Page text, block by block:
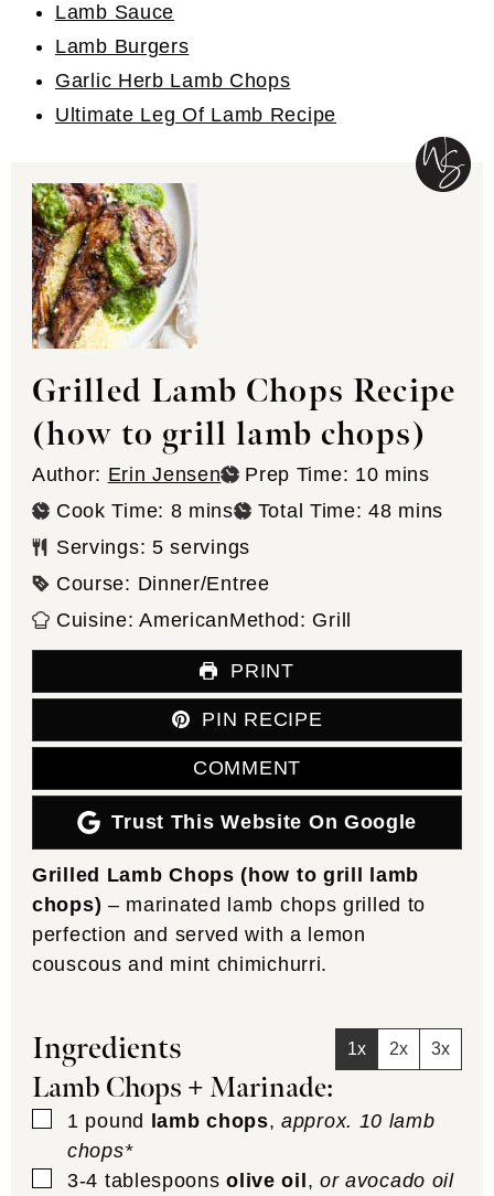
Lamb Sauce
Lamb Burgers
Garlic Herb Lamb Chops
Ultimate Leg Of Lamb Recipe
Grilled Lamb Chops Recipe
(how to grill lamb chops)
Author: Erin Jensen Prep Time: 10minutes
mins
Cook Time: 8minutes
mins Total Time:48minutes
mins
Servings: 5 servings
Course: Dinner/Entree
Cuisine:AmericanMethod: Grill
PRINT
PIN RECIPE
COMMENT
Trust This Website On Google
Grilled Lamb Chops (how to grill lamb
chops) – marinated lamb chops grilled to
perfection and served with a lemon
couscous and mint chimichurri.
Ingredients 1x 2x 3x
Lamb Chops + Marinade:
▢
1 pound lamb chops,approx. 10 lamb
chops*
▢
3-4 tablespoons olive oil, or avocado oil